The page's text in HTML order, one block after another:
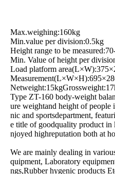
Max.weighing:160kg
Min.value per division:0.5kg
Height range to be
Min. Value of height per
Load platform
Type ZT-160 body-weight
ure weightand height of people
nic and sportsdepartment,
e title of goodquality product in
njoyed highreputation both at
We are mainly dealing in
quipment, Laboratory
ngs,Rubber hygenic products